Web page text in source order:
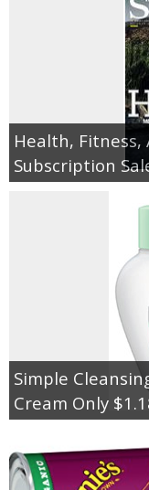
Health, Fitness,
Subscription
Simple
Cream Only